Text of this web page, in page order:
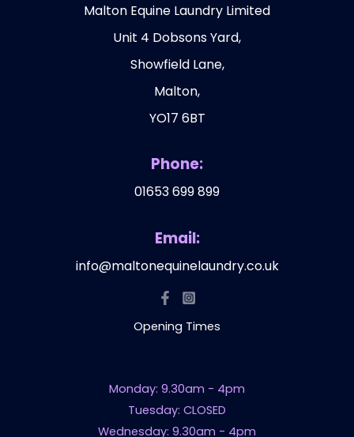
Malton Equine Laundry Limited
Unit 4 Dobsons Yard,
Showfield Lane,
Malton,
YO17 6BT
Phone:
01653 699 899
Email:
info@maltonequinelaundry.co.uk
Opening Times
Monday: 9.30am - 4pm
Tuesday: CLOSED
Wednesday: 9.30am - 4pm